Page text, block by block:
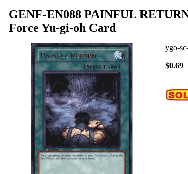
GENF-EN088 PAINFUL
Force Yu-gi-oh Card
ygo-
$0.69